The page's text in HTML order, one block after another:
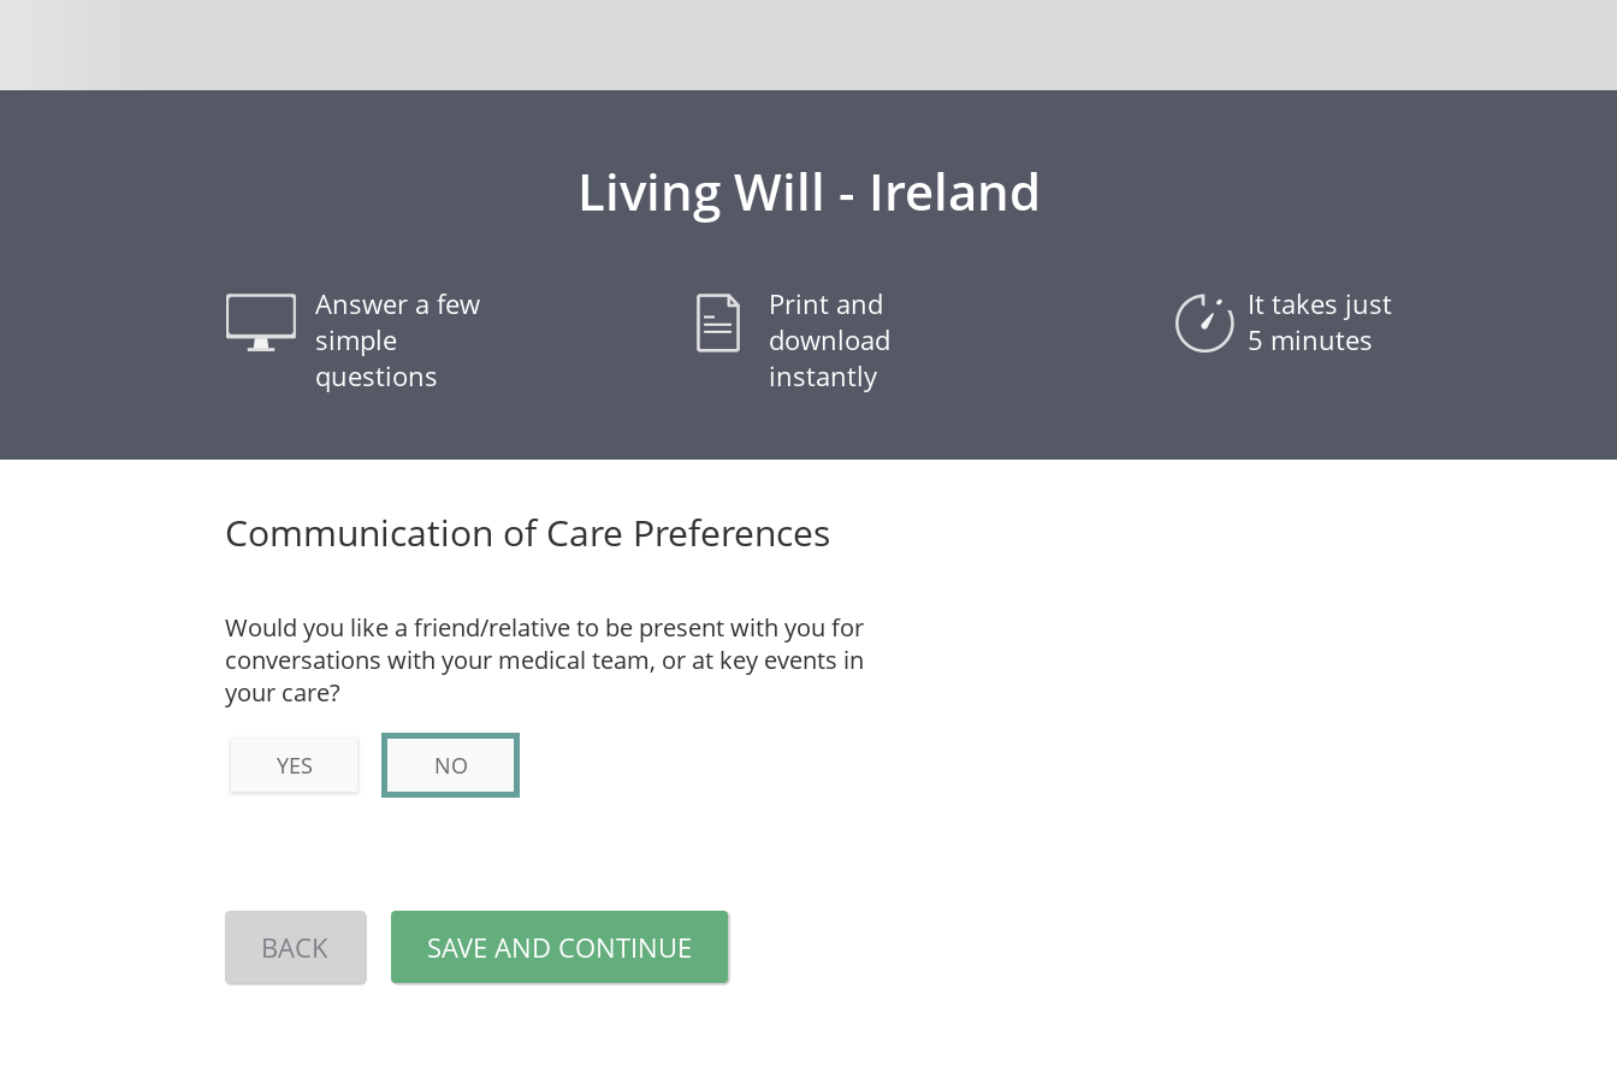
Living Will - Ireland
Answer a few
simple
questions
Print and
download
instantly
It takes just
5 minutes
Communication of Care Preferences
Would you like a friend/relative to be present with you for
conversations with your medical team, or at key events in
your care?
YES NO
BACK SAVE AND CONTINUE